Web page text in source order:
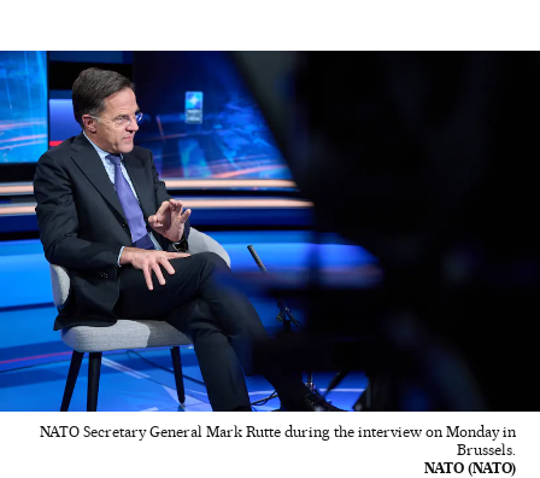
NATO Secretary General Mark Rutte during the interview on Monday in
Brussels.
NATO (NATO)